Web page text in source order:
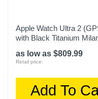
Apple Watch Ultra 2
with Black Titanium
as low as $809.99
Retail price:
Add To